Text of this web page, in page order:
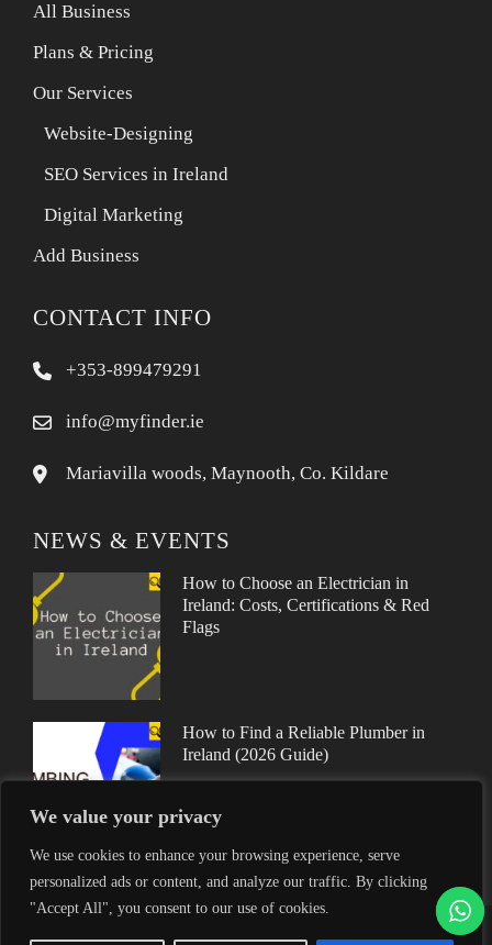
We value your privacy
We use cookies to enhance your browsing experience, serve
personalized ads or content, and analyze our traffic. By clicking
"Accept All", you consent to our use of cookies.
All Business
Plans & Pricing
Our Services
Website-Designing
SEO Services in Ireland
Digital Marketing
Add Business
CONTACT INFO
+353-899479291
info@myfinder.ie
Mariavilla woods, Maynooth, Co. Kildare
NEWS & EVENTS
How to Choose an Electrician in
Ireland: Costs, Certifications & Red
Flags
How to Find a Reliable Plumber in
Ireland (2026 Guide)